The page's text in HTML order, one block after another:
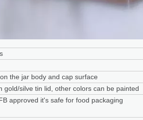
the jar body and cap surface
gold/silve tin lid, other colors can be painted
approved it's safe for food packaging